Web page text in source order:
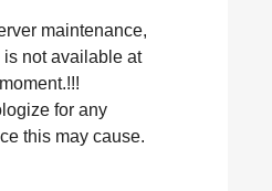
maintenance,
not available at
for any
this may cause.